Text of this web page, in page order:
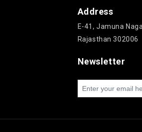
Address
E-41, Jamuna
Rajasthan 302006
Newsletter